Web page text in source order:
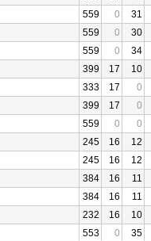
559 0
31
559 0
30
559 0
34
399 17
10
333 17
0
399 17
0
559 0
0
245 16
12
245 16
12
384 16
11
384 16
11
232 16
10
553 0
35